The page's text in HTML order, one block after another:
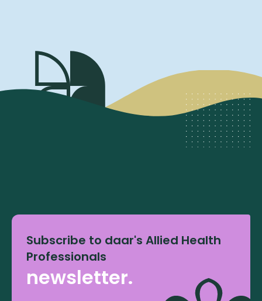
Subscribe to daar's Allied Health
Professionals
newsletter.